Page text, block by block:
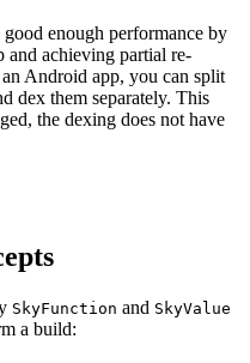
enough performance by
and achieving partial re-
Android app, you can split
dex them separately. This
the dexing does not have
SkyFunction and SkyValue
a build: